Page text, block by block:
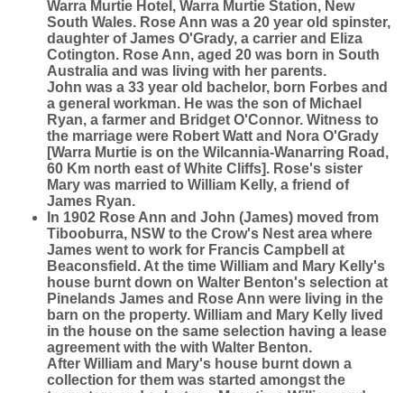
Warra Murtie Hotel, Warra Murtie Station, New
South Wales. Rose Ann was a 20 year old spinster,
daughter of James O'Grady, a carrier and Eliza
Cotington. Rose Ann, aged 20 was born in South
Australia and was living with her parents.
John was a 33 year old bachelor, born Forbes and
a general workman. He was the son of Michael
Ryan, a farmer and Bridget O'Connor. Witness to
the marriage were Robert Watt and Nora O'Grady
[Warra Murtie is on the Wilcannia-Wanarring Road,
60 Km north east of White Cliffs]. Rose's sister
Mary was married to William Kelly, a friend of
James Ryan.
In 1902 Rose Ann and John (James) moved from
Tibooburra, NSW to the Crow's Nest area where
James went to work for Francis Campbell at
Beaconsfield. At the time William and Mary Kelly's
house burnt down on Walter Benton's selection at
Pinelands James and Rose Ann were living in the
barn on the property. William and Mary Kelly lived
in the house on the same selection having a lease
agreement with the with Walter Benton.
After William and Mary's house burnt down a
collection for them was started amongst the